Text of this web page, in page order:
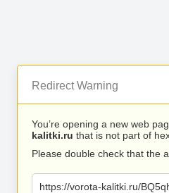
Redirect Warning
You’re opening a new web
kalitki.ru that is not part of
Please double check that the
https://vorota-kalitki.ru/